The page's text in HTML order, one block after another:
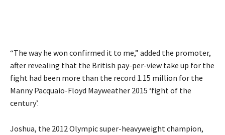
“The way he won confirmed it to me,” added the promoter,
after revealing that the British pay-per-view take up for the
fight had been more than the record 1.15 million for the
Manny Pacquaio-Floyd Mayweather 2015 ‘fight of the
century’.
Joshua, the 2012 Olympic super-heavyweight champion,